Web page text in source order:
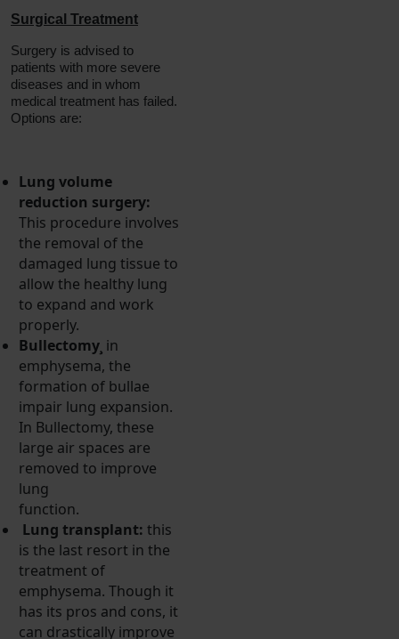
Surgical Treatment
Surgery is advised to
patients with more severe
diseases and in whom
medical treatment has failed.
Options are:
Lung volume
reduction surgery:
This procedure involves
the removal of the
damaged lung tissue to
allow the healthy lung
to expand and work
properly.
Bullectomy¸ in
emphysema, the
formation of bullae
impair lung expansion.
In Bullectomy, these
large air spaces are
removed to improve
lung
function.
Lung transplant: this
is the last resort in the
treatment of
emphysema. Though it
has its pros and cons, it
can drastically improve